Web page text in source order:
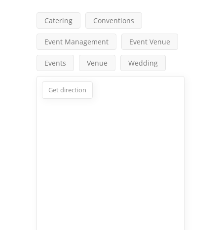
Catering Conventions
Event Management Event Venue
Events Venue Wedding
Get direction